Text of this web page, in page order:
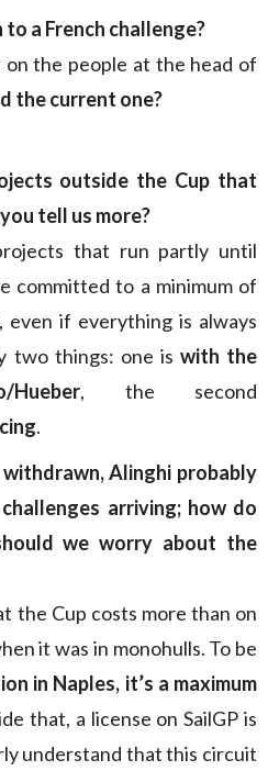
a French challenge?
the people at the head of
the current one?
outside the Cup that
tell us more?
that run partly until
committed to a minimum of
if everything is always
two things: one is with the
, the second
.
Alinghi probably
arriving; how do
we worry about the
the Cup costs more than on
it was in monohulls. To be
in Naples, it’s a maximum
that, a license on SailGP is
understand that this circuit